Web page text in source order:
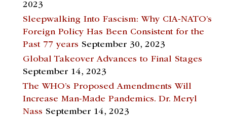
2023
Sleepwalking Into Fascism: Why CIA-NATO’s
Foreign Policy Has Been Consistent for the
Past 77 years September 30, 2023
Global Takeover Advances to Final Stages
September 14, 2023
The WHO’s Proposed Amendments Will
Increase Man-Made Pandemics. Dr. Meryl
Nass September 14, 2023